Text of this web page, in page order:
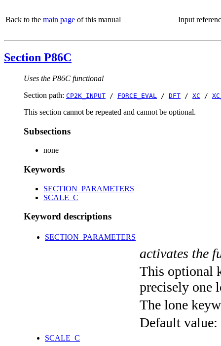
Back to the main page of this manual Input
Section P86C
Uses the P86C functional
Section path: CP2K_INPUT / FORCE_EVAL / DFT / XC /
This section cannot be repeated and cannot be optional.
Subsections
none
Keywords
SECTION_PARAMETERS
SCALE_C
Keyword descriptions
SECTION_PARAMETERS
activates the
This optional
precisely one
The lone
Default value:
SCALE_C